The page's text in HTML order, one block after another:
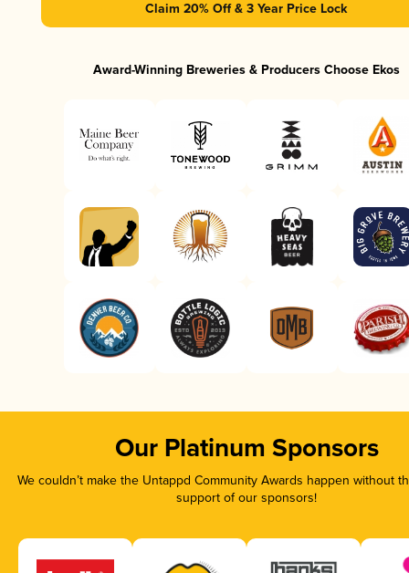
Claim 20% Off & 3 Year Price Lock
Award-Winning Breweries & Producers Choose Ekos
Our Platinum Sponsors
We couldn’t make the Untappd Community Awards happen without
support of our sponsors!